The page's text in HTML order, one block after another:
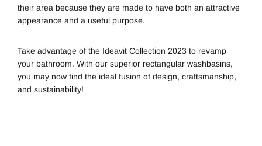
their area because they are made to have both an attractive
appearance and a useful purpose.
Take advantage of the Ideavit Collection 2023 to revamp
your bathroom. With our superior rectangular washbasins,
you may now find the ideal fusion of design, craftsmanship,
and sustainability!